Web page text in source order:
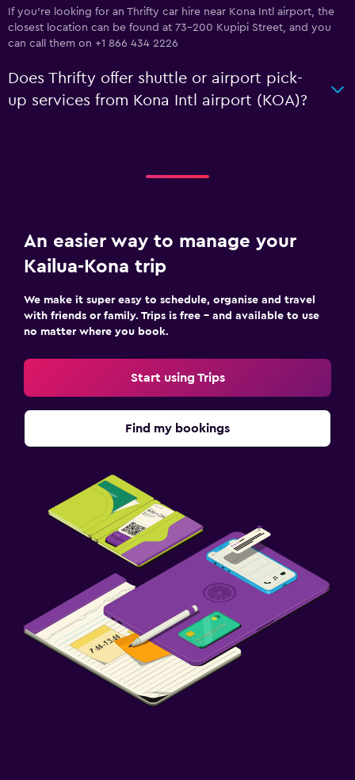
If you're looking for an Thrifty car hire near Kona Intl airport, the
closest location can be found at 73-200 Kupipi Street, and you
can call them on +1 866 434 2226
Does Thrifty offer shuttle or airport pick-
up services from Kona Intl airport (KOA)?
An easier way to manage your
Kailua-Kona trip
We make it super easy to schedule, organise and travel
with friends or family. Trips is free – and available to use
no matter where you book.
Start using Trips
Find my bookings